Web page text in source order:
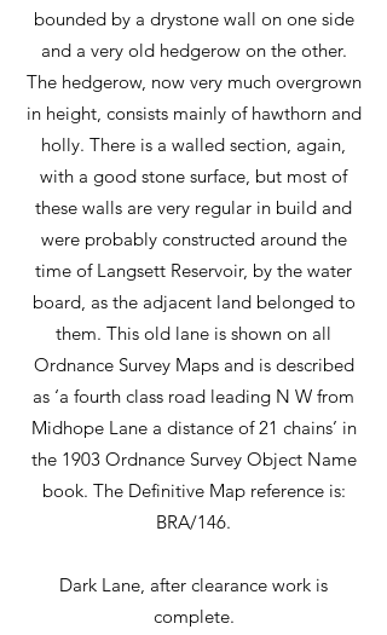
bounded by a drystone wall on one side
and a very old hedgerow on the other.
The hedgerow, now very much overgrown
in height, consists mainly of hawthorn and
holly. There is a walled section, again,
with a good stone surface, but most of
these walls are very regular in build and
were probably constructed around the
time of Langsett Reservoir, by the water
board, as the adjacent land belonged to
them. This old lane is shown on all
Ordnance Survey Maps and is described
as ‘a fourth class road leading N W from
Midhope Lane a distance of 21 chains’ in
the 1903 Ordnance Survey Object Name
book. The Definitive Map reference is:
BRA/146.
Dark Lane, after clearance work is
complete.